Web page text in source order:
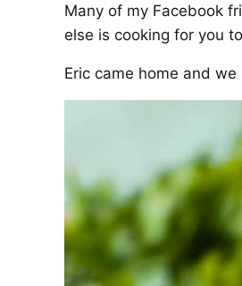
Many of my Facebook
else is cooking for you
Eric came home and